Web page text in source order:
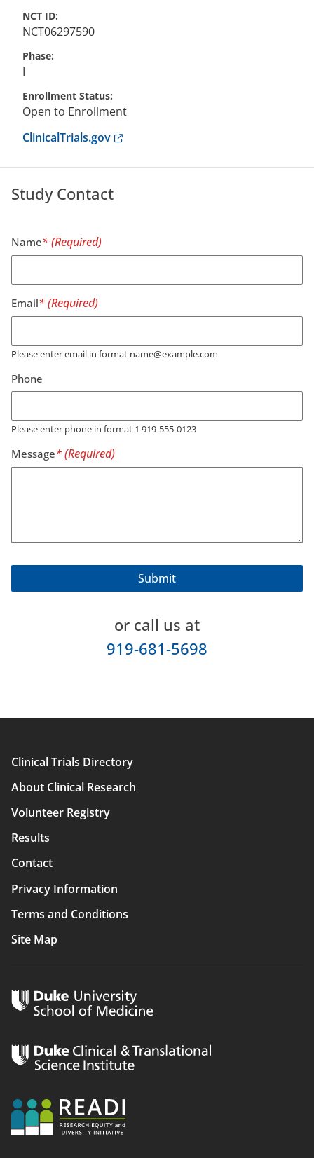
NCT ID
NCT06297590
Phase
I
Enrollment Status
Open to Enrollment
ClinicalTrials.govAnchor opens external link.
Study Contact
Name
Email
Please enter email in format name@example.com
Phone
Please enter phone in format 1 919-555-0123
Message
or call us at
919-681-5698
Main
navigation
Clinical Trials Directory
About Clinical Research
Volunteer Registry
Results
Contact
Privacy Information
Terms and Conditions
Site Map